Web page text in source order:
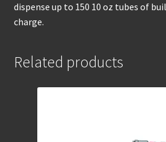
dispense up to 150 10 oz tubes of
charge.
Related products